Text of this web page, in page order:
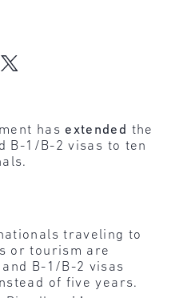
has extended the
B-1/B-2 visas to ten
traveling to
or tourism are
B-1/B-2 visas
of five years.